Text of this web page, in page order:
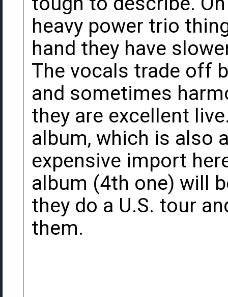
heavy power trio
hand they have
The vocals trade off
and sometimes
they are excellent
album, which is also
expensive import
album (4th one) will
they do a U.S. tour
them.